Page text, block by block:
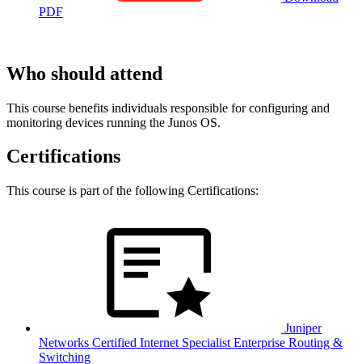
PDF
Who should attend
This course benefits individuals responsible for configuring and
monitoring devices running the Junos OS.
Certifications
This course is part of the following Certifications:
Juniper
Networks Certified Internet Specialist Enterprise Routing &
Switching